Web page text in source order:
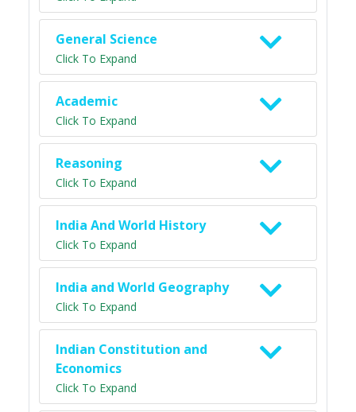
General Science
Click To Expand
Academic
Click To Expand
Reasoning
Click To Expand
India And World History
Click To Expand
India and World Geography
Click To Expand
Indian Constitution and
Economics
Click To Expand